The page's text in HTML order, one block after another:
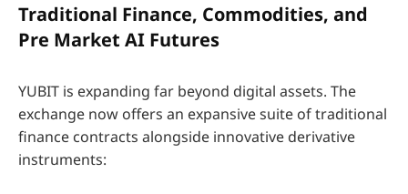
Traditional Finance, Commodities, and
Pre Market AI Futures
YUBIT is expanding far beyond digital assets. The
exchange now offers an expansive suite of traditional
finance contracts alongside innovative derivative
instruments: